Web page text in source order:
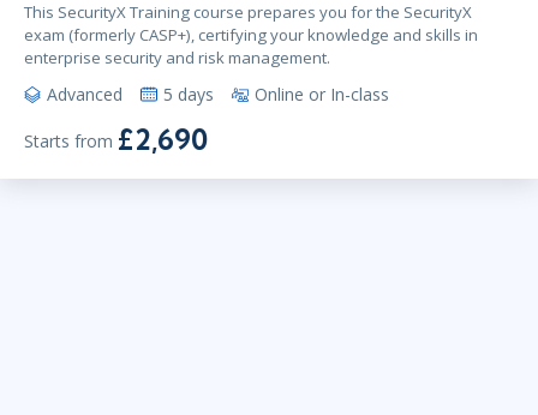
This SecurityX Training course prepares you for the SecurityX
exam (formerly CASP+), certifying your knowledge and skills in
enterprise security and risk management.
Advanced 5 days Online or In-class
Starts from £2,690